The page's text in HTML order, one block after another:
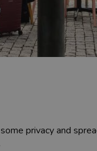
privacy and